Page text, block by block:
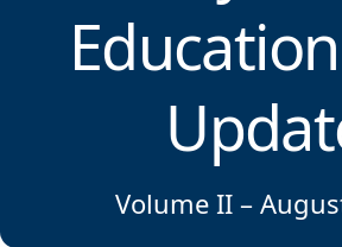
Volume II –